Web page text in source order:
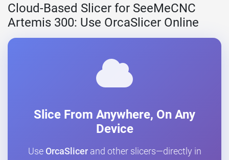
Cloud-Based Slicer for SeeMeCNC
Artemis 300: Use OrcaSlicer Online
Slice From Anywhere, On Any
Device
Use OrcaSlicerand other slicers—directly in